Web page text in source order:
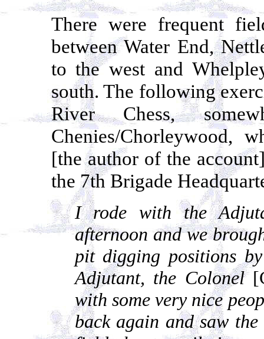
There were frequent
between Water End,
to the west and
south. The following
River Chess,
Chenies/Chorleywood,
[the author of the
the 7th Brigade
I rode with the
afternoon and we
pit digging positions
Adjutant, the Colonel
with some very nice
back again and saw